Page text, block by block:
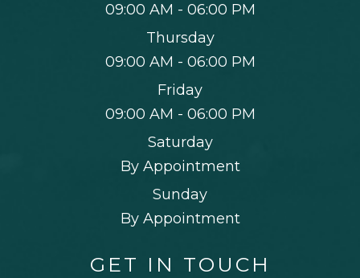
09:00 AM - 06:00 PM
Thursday
09:00 AM - 06:00 PM
Friday
09:00 AM - 06:00 PM
Saturday
By Appointment
Sunday
By Appointment
GET IN TOUCH